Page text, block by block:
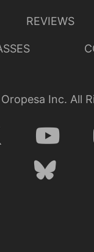
REVIEWS
Inc. All